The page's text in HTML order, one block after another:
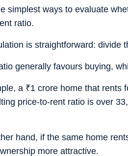
simplest ways to evaluate
ratio.
is straightforward: divide
generally favours buying,
a ₹1 crore home that rents
price-to-rent ratio is over
hand, if the same home
more attractive.